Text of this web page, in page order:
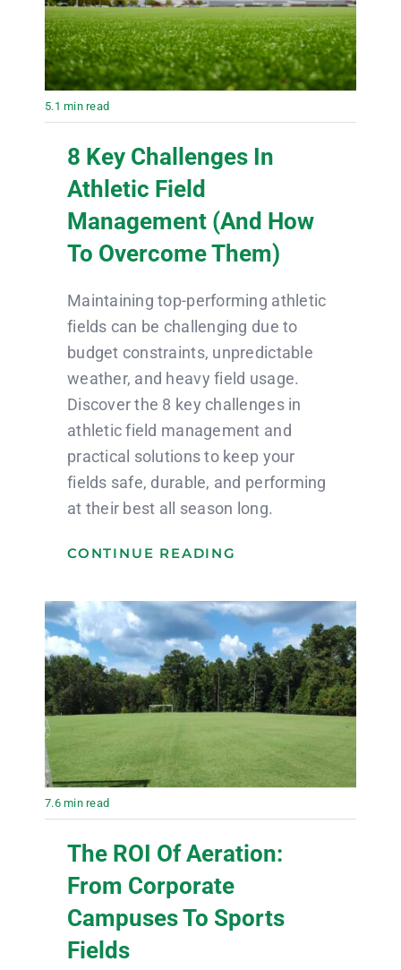
5.1 min read
8 Key Challenges In
Athletic Field
Management (and How
To Overcome Them)
Maintaining top-performing athletic
fields can be challenging due to
budget constraints, unpredictable
weather, and heavy field usage.
Discover the 8 key challenges in
athletic field management and
practical solutions to keep your
fields safe, durable, and performing
at their best all season long.
CONTINUE READING
7.6 min read
The ROI Of Aeration:
From Corporate
Campuses To Sports
Fields